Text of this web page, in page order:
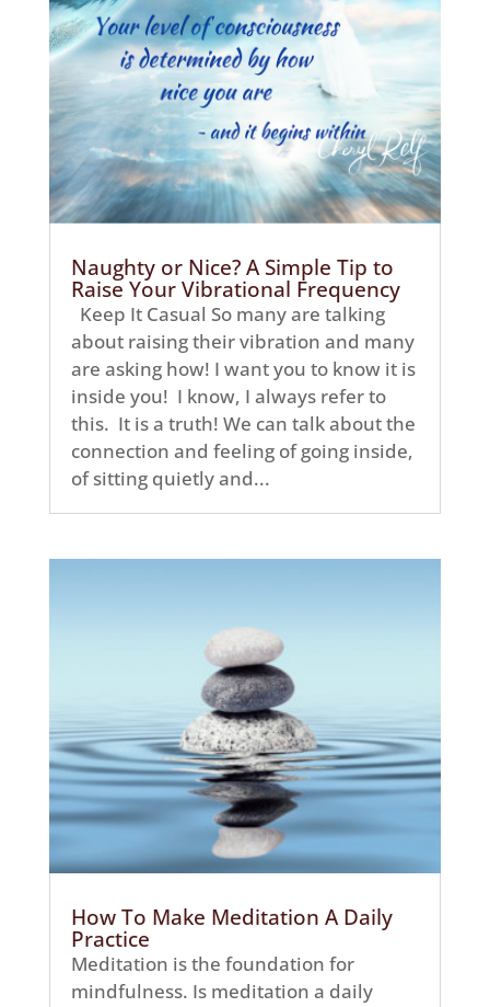
Naughty or Nice? A Simple Tip to
Raise Your Vibrational Frequency
Keep It Casual So many are talking
about raising their vibration and many
are asking how! I want you to know it is
inside you! I know, I always refer to
this. It is a truth! We can talk about the
connection and feeling of going inside,
of sitting quietly and...
How To Make Meditation A Daily
Practice
Meditation is the foundation for
mindfulness. Is meditation a daily